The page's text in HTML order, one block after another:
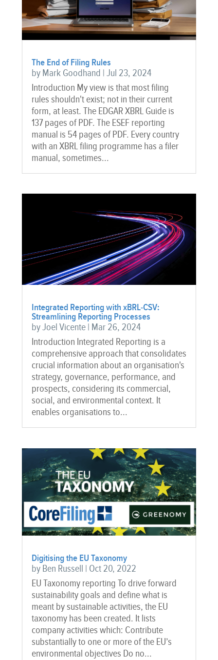
The End of Filing Rules
by Mark Goodhand | Jul 23, 2024
Introduction My view is that most filing
rules shouldn't exist; not in their current
form, at least. The EDGAR XBRL Guide is
137 pages of PDF. The ESEF reporting
manual is 54 pages of PDF. Every country
with an XBRL filing programme has a filer
manual, sometimes...
Integrated Reporting with xBRL-CSV:
Streamlining Reporting Processes
byJoel Vicente| Mar 26, 2024
Introduction Integrated Reporting is a
comprehensive approach that consolidates
crucial information about an organisation's
strategy, governance, performance, and
prospects, considering its commercial,
social, and environmental context. It
enables organisations to...
Digitising the EU Taxonomy
by Ben Russell | Oct 20, 2022
EU Taxonomy reporting To drive forward
sustainability goals and define what is
meant by sustainable activities, the EU
taxonomy has been created. It lists
company activities which: Contribute
substantially to one or more of the EU’s
environmental objectives Do no...